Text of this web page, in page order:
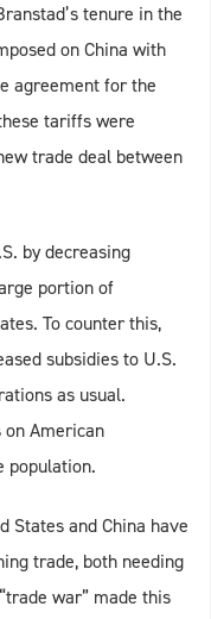
tenure in the
on China with
agreement for the
tariffs were
trade deal between
by decreasing
portion of
To counter this,
subsidies to U.S.
as usual.
American
population.
States and China have
trade, both needing
war” made this